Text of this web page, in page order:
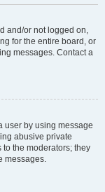
and/or not logged on,
for the entire board, or
messages. Contact a
user by using message
abusive private
the moderators; they
messages.